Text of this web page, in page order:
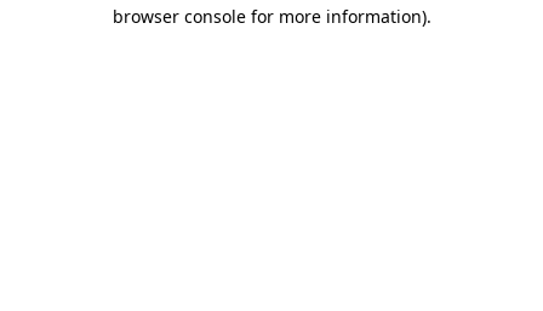
browser console for more information).